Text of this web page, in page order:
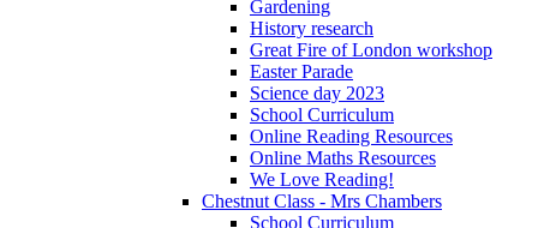
Gardening
History research
Great Fire of London workshop
Easter Parade
Science day 2023
School Curriculum
Online Reading Resources
Online Maths Resources
We Love Reading!
Chestnut Class - Mrs Chambers
School Curriculum